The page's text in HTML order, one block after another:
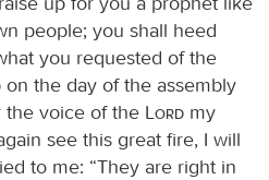
people; you shall heed
you requested of the
the day of the assembly
the voice of the
Lord my
see this great fire, I will
to me: “They are right in